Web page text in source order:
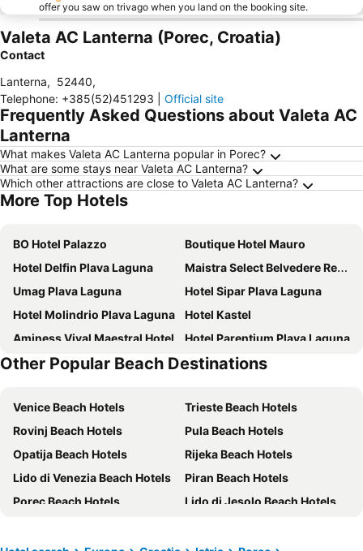
offer you saw on trivago when you land on the booking site.
Valeta AC Lanterna (Porec, Croatia)
Contact
Lanterna, 52440,
Telephone: +385(52)451293 Official site
Frequently Asked Questions about Valeta AC
Lanterna
What makes Valeta AC Lanterna popular in Porec?
What are some stays near Valeta AC Lanterna?
Which other attractions are close to Valeta AC Lanterna?
More Top Hotels
BO Hotel Palazzo
Boutique Hotel Mauro
Hotel Delfin Plava Laguna
Maistra Select Belvedere Resort
Umag Plava Laguna
Hotel Sipar Plava Laguna
Hotel Molindrio Plava Laguna
Hotel Kastel
Aminess Vival Maestral Hotel
Hotel Parentium Plava Laguna
Hotel Mediteran Plava Laguna Valamar Parentino Hotel
Hotel Garden Istra Plava Laguna
Maistra Select Koversada Naturist Apartments
Hotel Plavi Plava Laguna
Hotel Albatros Plava Laguna
Hotel Villa Vrsar
Istrian Villas Plava Laguna
Maistra Select Pineta Hotel
Hotel Porec
Rivalmare Boutique Hotel
Residence Garden Istra Plava Laguna
Other Popular Beach Destinations
Venice Beach Hotels
Trieste Beach Hotels
Rovinj Beach Hotels
Pula Beach Hotels
Opatija Beach Hotels
Rijeka Beach Hotels
Lido di Venezia Beach Hotels
Piran Beach Hotels
Porec Beach Hotels
Lido di Jesolo Beach Hotels
Crikvenica Beach Hotels
Krk Beach Hotels